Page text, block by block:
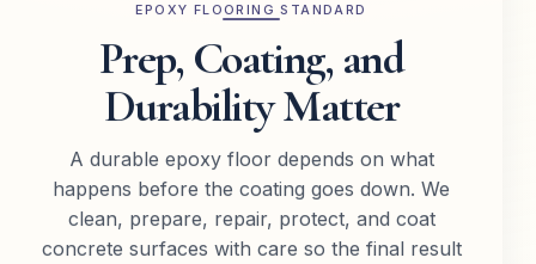
EPOXY FLOORING STANDARD
Prep, Coating, and
Durability Matter
A durable epoxy floor depends on what
happens before the coating goes down. We
clean, prepare, repair, protect, and coat
concrete surfaces with care so the final result